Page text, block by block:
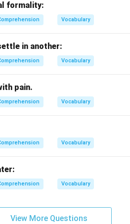
formality:
Vocabulary
in another:
Vocabulary
pain.
Vocabulary
Vocabulary
Vocabulary
View More Questions